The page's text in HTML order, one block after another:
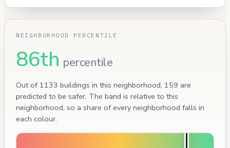
NEIGHBORHOOD PERCENTILE
86th percentile
Out of 1133 buildings in this neighborhood, 159 are
predicted to be safer. The band is relative to this
neighborhood, so a share of every neighborhood falls in
each colour.